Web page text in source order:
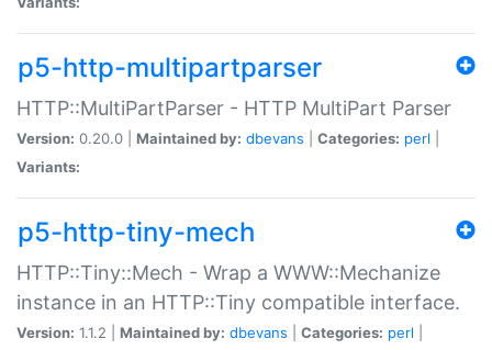
p5-http-multipartparser
HTTP::MultiPartParser - HTTP MultiPart Parser
Version: 0.20.0 | Maintained by: dbevans Categories: perl
Variants:
p5-http-tiny-mech
HTTP::Tiny::Mech - Wrap a WWW::Mechanize
instance in an HTTP::Tiny compatible interface.
Version: 1.1.2 | Maintained by: dbevans Categories: perl